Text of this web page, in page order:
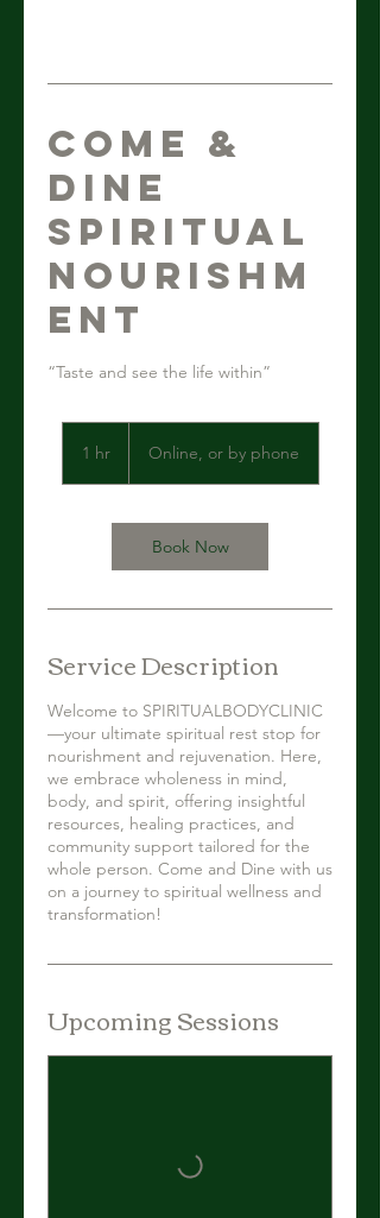
Come &
Dine
Spiritual
Nourishm
ent
“Taste and see the life within”
1 hr1
Online, or by phone
Book Now
Service Description
Welcome to SPIRITUALBODYCLINIC
—your ultimate spiritual rest stop for
nourishment and rejuvenation. Here,
we embrace wholeness in mind,
body, and spirit, offering insightful
resources, healing practices, and
community support tailored for the
whole person. Come and Dine with us
on a journey to spiritual wellness and
transformation!
Upcoming Sessions